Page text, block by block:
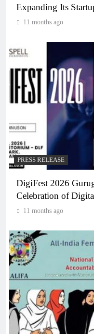
Expanding Its
11 months ago
PRESS RELEASE
DigiFest 2026
Celebration of
11 months ago